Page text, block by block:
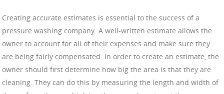
Creating accurate estimates is essential to the success of a
pressure washing company. A well-written estimate allows the
owner to account for all of their expenses and make sure they
are being fairly compensated. In order to create an estimate, the
owner should first determine how big the area is that they are
cleaning. They can do this by measuring the length and width of